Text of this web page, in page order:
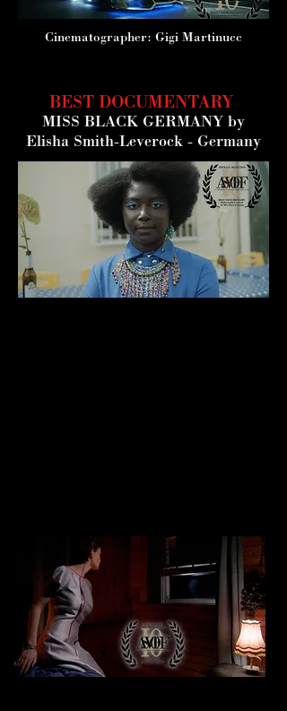
Cinematographer: Gigi Martinucc
BEST DOCUMENTARY
MISS BLACK GERMANY by
Elisha Smith-Leverock - Germany